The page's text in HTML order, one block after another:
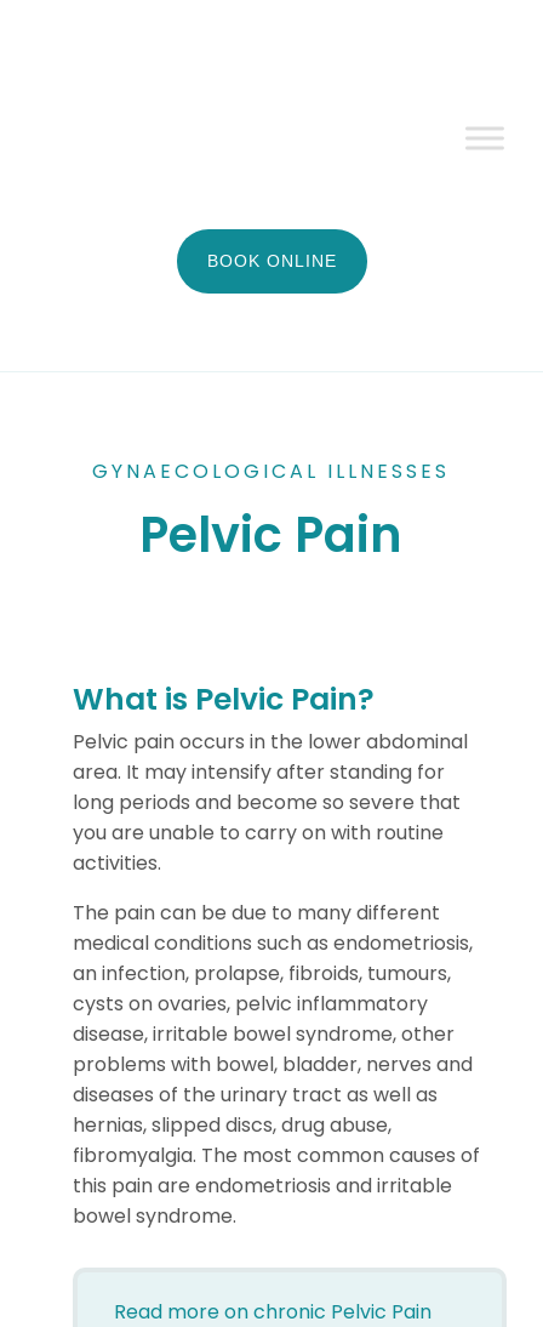
BOOK ONLINE
GYNAECOLOGICAL ILLNESSES
Pelvic Pain
What is Pelvic Pain?
Pelvic pain occurs in the lower abdominal
area. It may intensify after standing for
long periods and become so severe that
you are unable to carry on with routine
activities.
The pain can be due to many different
medical conditions such as endometriosis,
an infection, prolapse, fibroids, tumours,
cysts on ovaries, pelvic inflammatory
disease, irritable bowel syndrome, other
problems with bowel, bladder, nerves and
diseases of the urinary tract as well as
hernias, slipped discs, drug abuse,
fibromyalgia. The most common causes of
this pain are endometriosis and irritable
bowel syndrome.
Read more on chronic Pelvic Pain